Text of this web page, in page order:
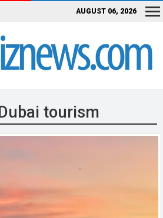
AUGUST 06, 2026
Dubai tourism